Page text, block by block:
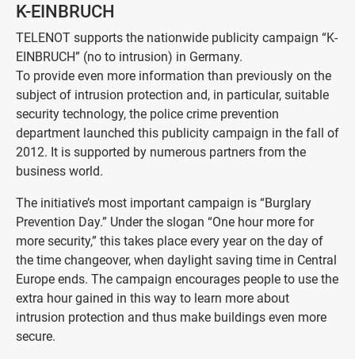
K-EINBRUCH
TELENOT supports the nationwide publicity campaign “K-
EINBRUCH” (no to intrusion) in Germany.
To provide even more information than previously on the
subject of intrusion protection and, in particular, suitable
security technology, the police crime prevention
department launched this publicity campaign in the fall of
2012. It is supported by numerous partners from the
business world.
The initiative’s most important campaign is “Burglary
Prevention Day.” Under the slogan “One hour more for
more security,” this takes place every year on the day of
the time changeover, when daylight saving time in Central
Europe ends. The campaign encourages people to use the
extra hour gained in this way to learn more about
intrusion protection and thus make buildings even more
secure.